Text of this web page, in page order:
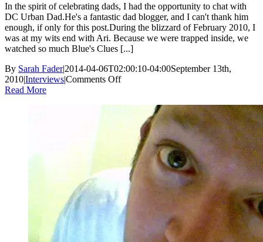
In the spirit of celebrating dads, I had the opportunity to chat with
DC Urban Dad.He's a fantastic dad blogger, and I can't thank him
enough, if only for this post.During the blizzard of February 2010, I
was at my wits end with Ari. Because we were trapped inside, we
watched so much Blue's Clues [...]
By Sarah Fader|2014-04-06T02:00:10-04:00September 13th,
2010|Interviews|Comments Offon
Interview
Read More